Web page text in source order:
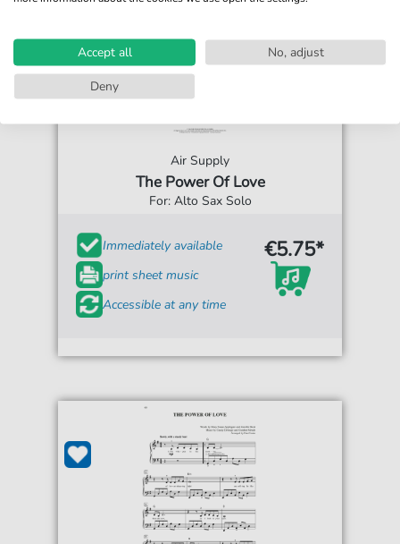
Air Supply
The Power Of Love
For: Alto Sax Solo
Immediately available
print sheet music
Accessible at any time
€5.75*
Accept all
No, adjust
Deny